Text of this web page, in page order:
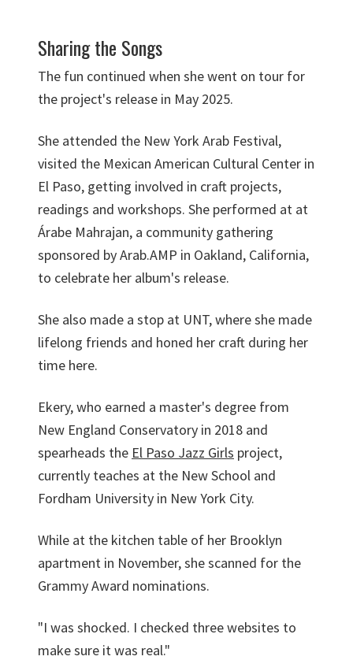
Sharing the Songs
The fun continued when she went on tour for
the project's release in May 2025.
She attended the New York Arab Festival,
visited the Mexican American Cultural Center in
El Paso, getting involved in craft projects,
readings and workshops. She performed at at
Árabe Mahrajan, a community gathering
sponsored by Arab.AMP in Oakland, California,
to celebrate her album's release.
She also made a stop at UNT, where she made
lifelong friends and honed her craft during her
time here.
Ekery, who earned a master's degree from
New England Conservatory in 2018 and
spearheads the El Paso Jazz Girls project,
currently teaches at the New School and
Fordham University in New York City.
While at the kitchen table of her Brooklyn
apartment in November, she scanned for the
Grammy Award nominations.
"I was shocked. I checked three websites to
make sure it was real."